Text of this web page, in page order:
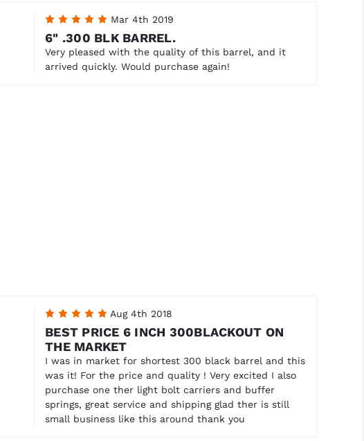
5Mar 4th 2019
6" .300 BLK BARREL.
Very pleased with the quality of this barrel, and it
arrived quickly. Would purchase again!
5Aug 4th 2018
BEST PRICE 6 INCH 300BLACKOUT ON
THE MARKET
I was in market for shortest 300 black barrel and this
was it! For the price and quality ! Very excited I also
purchase one ther light bolt carriers and buffer
springs, great service and shipping glad ther is still
small business like this around thank you